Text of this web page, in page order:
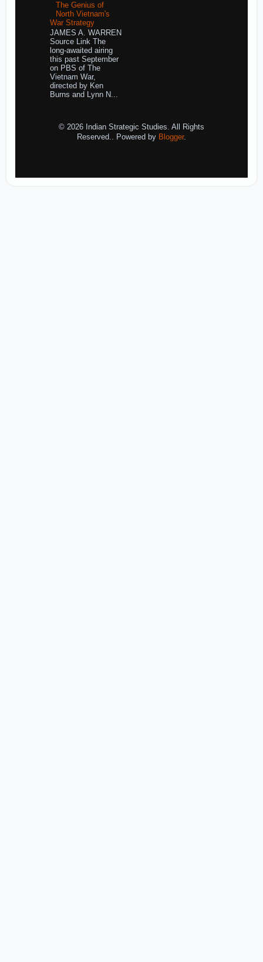
The Genius of
North Vietnam's
War Strategy
JAMES A. WARREN
Source Link The
long-awaited airing
this past September
on PBS of The
Vietnam War,
directed by Ken
Burns and Lynn N...
© 2026 Indian Strategic Studies. All Rights
Reserved.. Powered by Blogger.